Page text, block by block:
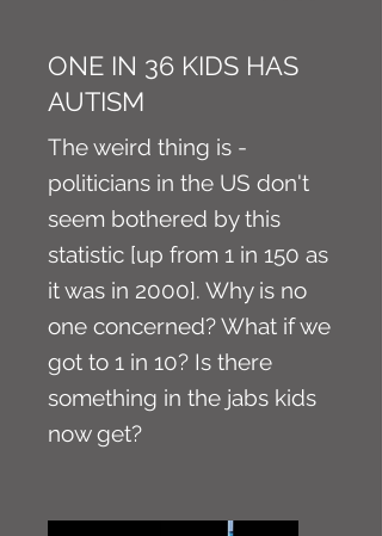
ONE IN 36 KIDS HAS
AUTISM
The weird thing is -
politicians in the US don't
seem bothered by this
statistic [up from 1 in 150 as
it was in 2000]. Why is no
one concerned? What if we
got to 1 in 10? Is there
something in the jabs kids
now get?